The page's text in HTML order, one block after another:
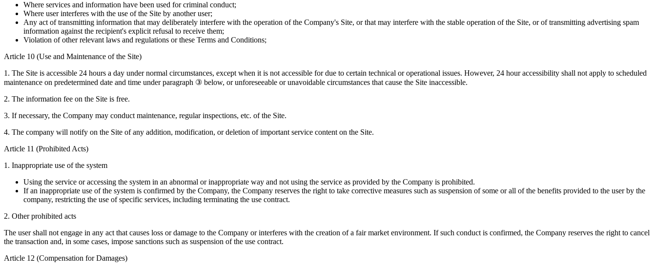
Where services and information have been used for criminal conduct;
Where user interferes with the use of the Site by another user;
Any act of transmitting information that may deliberately interfere with the operation of the Company's Site, or that may interfere with the stable operation of the Site, or of transmitting advertising spam
information against the recipient's explicit refusal to receive them;
Violation of other relevant laws and regulations or these Terms and Conditions;
Article 10 (Use and Maintenance of the Site)
1. The Site is accessible 24 hours a day under normal circumstances, except when it is not accessible for due to certain technical or operational issues. However, 24 hour accessibility shall not apply to scheduled
maintenance on predetermined date and time under paragraph ③ below, or unforeseeable or unavoidable circumstances that cause the Site inaccessible.
2. The information fee on the Site is free.
3. If necessary, the Company may conduct maintenance, regular inspections, etc. of the Site.
4. The company will notify on the Site of any addition, modification, or deletion of important service content on the Site.
Article 11 (Prohibited Acts)
1. Inappropriate use of the system
Using the service or accessing the system in an abnormal or inappropriate way and not using the service as provided by the Company is prohibited.
If an inappropriate use of the system is confirmed by the Company, the Company reserves the right to take corrective measures such as suspension of some or all of the benefits provided to the user by the
company, restricting the use of specific services, including terminating the use contract.
2. Other prohibited acts
The user shall not engage in any act that causes loss or damage to the Company or interferes with the creation of a fair market environment. If such conduct is confirmed, the Company reserves the right to cancel
the transaction and, in some cases, impose sanctions such as suspension of the use contract.
Article 12 (Compensation for Damages)